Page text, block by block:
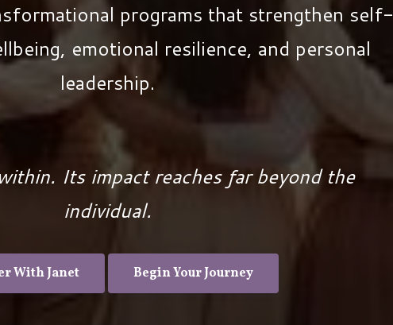
programs that strengthen self-
emotional resilience, and personal
leadership.
Its impact reaches far beyond the
individual.
With Janet Begin Your Journey